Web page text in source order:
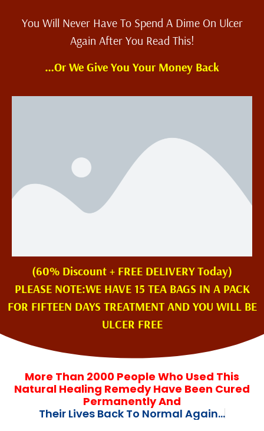
You Will Never Have To Spend A Dime On Ulcer
Again After You Read This!
…Or We Give You Your Money Back
(60% Discount + FREE DELIVERY Today)
PLEASE NOTE:WE HAVE 15 TEA BAGS IN A PACK
FOR FIFTEEN DAYS TREATMENT AND YOU WILL BE
ULCER FREE
More Than 2000 People Who Used This
Natural Healing Remedy Have Been Cured
Permanently And
Their Lives Back To Normal Again...